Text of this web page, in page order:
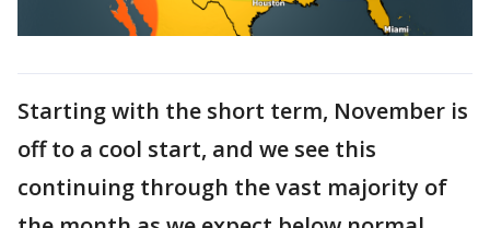
Starting with the short term, November is
off to a cool start, and we see this
continuing through the vast majority of